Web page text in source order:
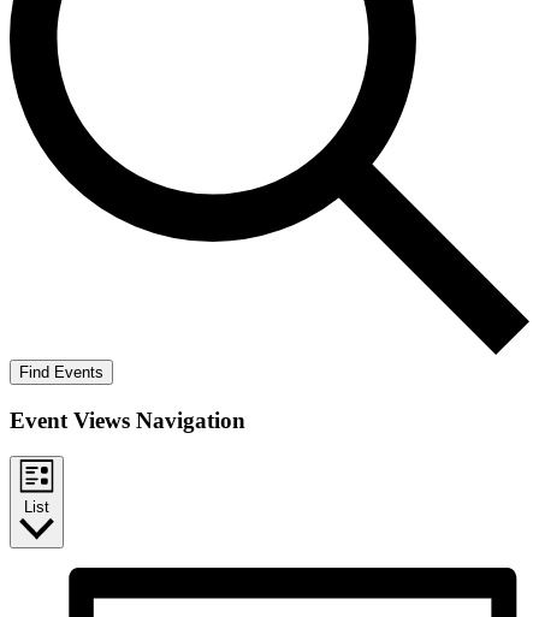
Find Events
Event Views Navigation
List